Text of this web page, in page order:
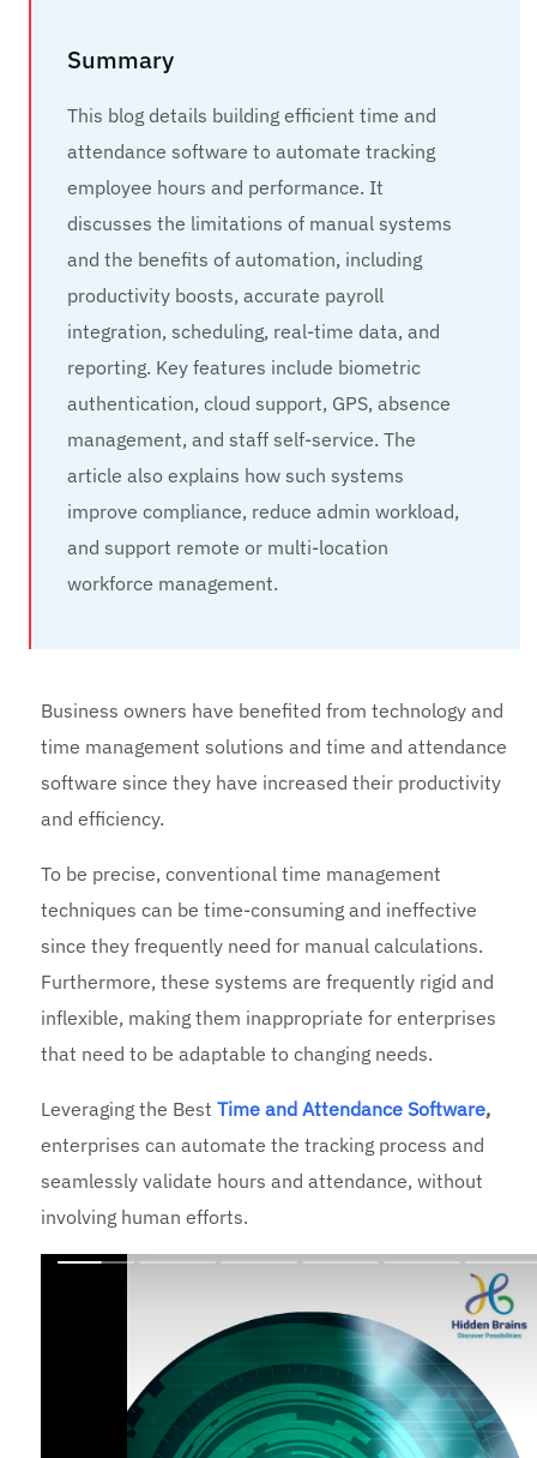
Summary
This blog details building efficient time and
attendance software to automate tracking
employee hours and performance. It
discusses the limitations of manual systems
and the benefits of automation, including
productivity boosts, accurate payroll
integration, scheduling, real‑time data, and
reporting. Key features include biometric
authentication, cloud support, GPS, absence
management, and staff self‑service. The
article also explains how such systems
improve compliance, reduce admin workload,
and support remote or multi‑location
workforce management.
Business owners have benefited from technology and
time management solutions and time and attendance
software since they have increased their productivity
and efficiency.
To be precise, conventional time management
techniques can be time-consuming and ineffective
since they frequently need for manual calculations.
Furthermore, these systems are frequently rigid and
inflexible, making them inappropriate for enterprises
that need to be adaptable to changing needs.
Leveraging the BestTime and Attendance Software,
enterprises can automate the tracking process and
seamlessly validate hours and attendance, without
involving human efforts.